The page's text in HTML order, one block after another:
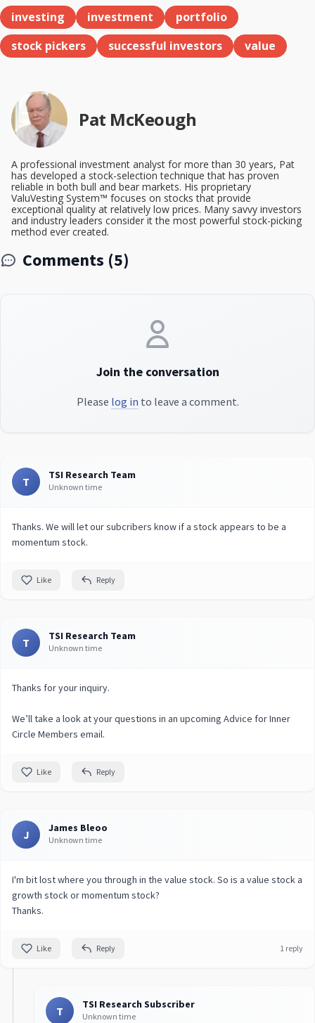
investing
investment
portfolio
stock pickers
successful investors value
Pat McKeough
A professional investment analyst for more than 30 years, Pat
has developed a stock-selection technique that has proven
reliable in both bull and bear markets. His proprietary
ValuVesting System™ focuses on stocks that provide
exceptional quality at relatively low prices. Many savvy investors
and industry leaders consider it the most powerful stock-picking
method ever created.
Comments (5)
Join the conversation
Please log in to leave a comment.
T TSI Research Team
Unknown time
Thanks. We will let our subcribers know if a stock appears to be a
momentum stock.
Like Reply
T TSI Research Team
Unknown time
Thanks for your inquiry.
We’ll take a look at your questions in an upcoming Advice for Inner
Circle Members email.
Like Reply
J James Bleoo
Unknown time
I'm bit lost where you through in the value stock. So is a value stock a
growth stock or momentum stock?
Thanks.
Like Reply 1 reply
T TSI Research Subscriber
Unknown time